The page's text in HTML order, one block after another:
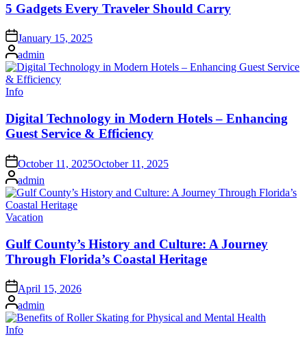
5 Gadgets Every Traveler Should Carry
onJanuary 15, 2025
Posted
by
admin
Posted
Info
Digital Technology in Modern Hotels – Enhancing
Guest Service & Efficiency
onOctober 11, 2025October 11, 2025
Posted
by
admin
Posted
Vacation
Gulf County’s History and Culture: A Journey
Through Florida’s Coastal Heritage
on April 15, 2026
Posted
by
admin
Posted
Info